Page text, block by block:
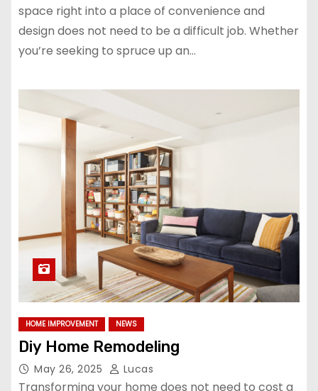
space right into a place of convenience and
design does not need to be a difficult job. Whether
you’re seeking to spruce up an…
HOME IMPROVEMENT NEWS
Diy Home Remodeling
May 26, 2025 Lucas
Transforming your home does not need to cost a